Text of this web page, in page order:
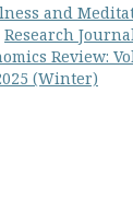
and
Research
Review:
(Winter)